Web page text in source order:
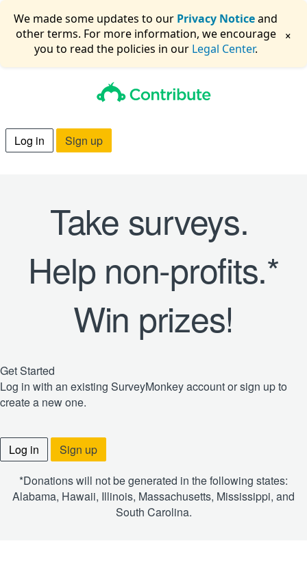
We made some updates to our Privacy Noticeand
other terms. For more information, we encourage
you to read the policies in our Legal Center.
×
Log in Sign up
Take surveys.
Help non-profits.*
Win prizes!
Get Started
Log in with an existing SurveyMonkey account or sign up to
create a new one.
Log in
Sign up
*Donations will not be generated in the following states:
Alabama, Hawaii, Illinois, Massachusetts, Mississippi, and
South Carolina.